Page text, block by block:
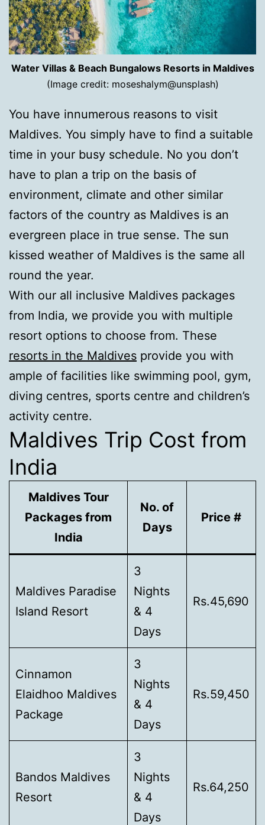
Water Villas & Beach Bungalows Resorts in Maldives
(Image credit: moseshalym@unsplash)
You have innumerous reasons to visit
Maldives. You simply have to find a suitable
time in your busy schedule. No you don’t
have to plan a trip on the basis of
environment, climate and other similar
factors of the country as Maldives is an
evergreen place in true sense. The sun
kissed weather of Maldives is the same all
round the year.
With our all inclusive Maldives packages
from India, we provide you with multiple
resort options to choose from. These
resorts in the Maldives provide you with
ample of facilities like swimming pool, gym,
diving centres, sports centre and children’s
activity centre.
Maldives Trip Cost from
India
Maldives Tour
Packages from
India
No. of
Days
Price #
Maldives Paradise
Island Resort
3
Nights
& 4
Days
Rs.45,690
Cinnamon
Elaidhoo Maldives
Package
3
Nights
& 4
Days
Rs.59,450
Bandos Maldives
Resort
3
Nights
& 4
Days
Rs.64,250